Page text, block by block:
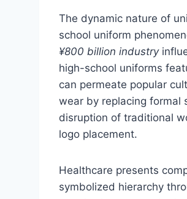
The dynamic nature of
school uniform
¥800 billion industry
high-school uniforms
can permeate popular
wear by replacing formal
disruption of traditional
logo placement.
Healthcare presents
symbolized hierarchy